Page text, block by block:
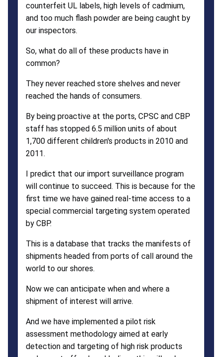
counterfeit UL labels, high levels of cadmium,
and too much flash powder are being caught by
our inspectors.
So, what do all of these products have in
common?
They never reached store shelves and never
reached the hands of consumers.
By being proactive at the ports, CPSC and CBP
staff has stopped 6.5 million units of about
1,700 different children's products in 2010 and
2011.
I predict that our import surveillance program
will continue to succeed. This is because for the
first time we have gained real-time access to a
special commercial targeting system operated
by CBP.
This is a database that tracks the manifests of
shipments headed from ports of call around the
world to our shores.
Now we can anticipate when and where a
shipment of interest will arrive.
And we have implemented a pilot risk
assessment methodology aimed at early
detection and targeting of high risk products